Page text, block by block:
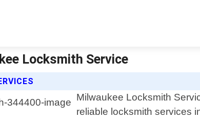
Locksmith Service
Milwaukee Locksmith
reliable locksmith services